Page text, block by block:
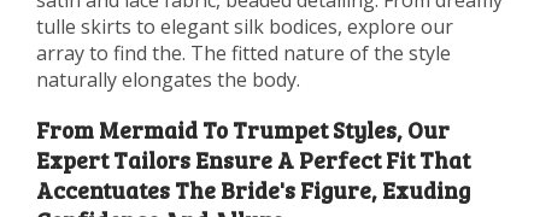
tulle skirts to elegant silk bodices, explore our
array to find the. The fitted nature of the style
naturally elongates the body.
From Mermaid To Trumpet Styles, Our
Expert Tailors Ensure A Perfect Fit That
Accentuates The Bride's Figure, Exuding